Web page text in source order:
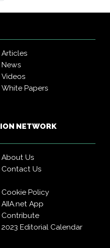
Articles
News
Videos
White Papers
NETWORK
About Us
Contact Us
Cookie Policy
AIIA.net App
Contribute
2023 Editorial Calendar